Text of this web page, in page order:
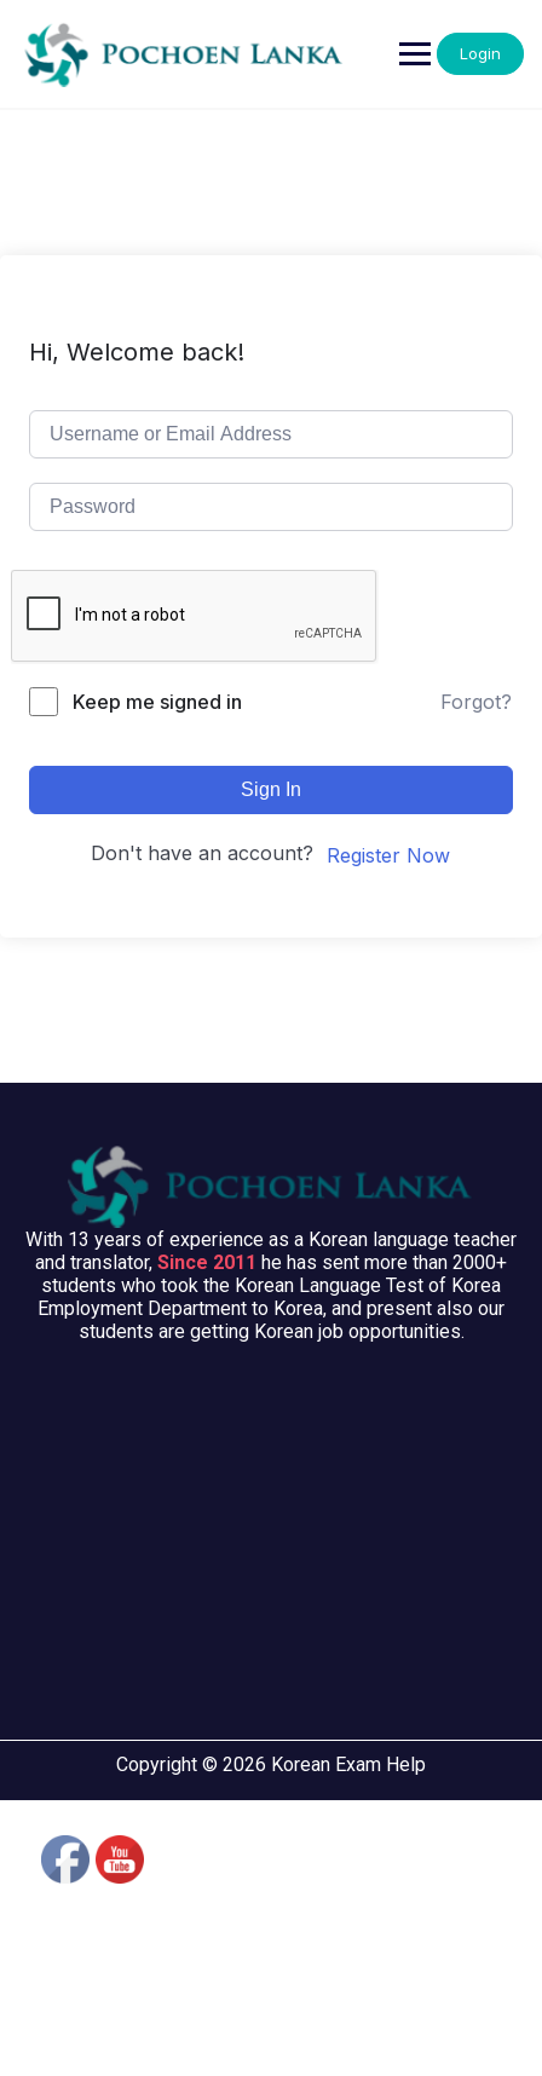
Login
Hi, Welcome back!
Keep me signed in Forgot?
Sign In
Don't have an account? Register Now
With 13 years of experience as a Korean language teacher
and translator, Since 2011 he has sent more than 2000+
students who took the Korean Language Test of Korea
Employment Department to Korea, and present also our
students are getting Korean job opportunities.
Copyright © 2026 Korean Exam Help